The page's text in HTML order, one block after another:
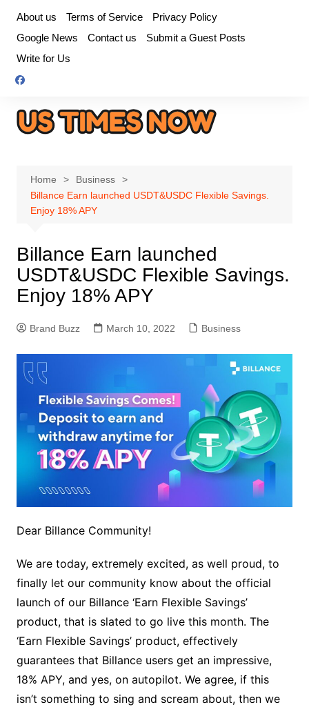
content
About us Terms of Service
Privacy Policy
Google News
Contact us
Submit a Guest Posts
Write for Us
Home
Business
Billance Earn launched USDT&USDC Flexible Savings.
Enjoy 18% APY
Billance Earn launched
USDT&USDC Flexible Savings.
Enjoy 18% APY
Brand Buzz March 10, 2022 Business
Dear Billance Community!
We are today, extremely excited, as well proud, to
finally let our community know about the official
launch of our Billance ‘Earn Flexible Savings’
product, that is slated to go live this month. The
‘Earn Flexible Savings’ product, effectively
guarantees that Billance users get an impressive,
18% APY, and yes, on autopilot. We agree, if this
isn’t something to sing and scream about, then we